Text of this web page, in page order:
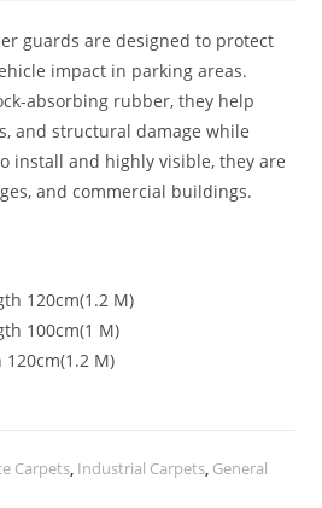
guards are designed to protect
impact in parking areas.
absorbing rubber, they help
and structural damage while
install and highly visible, they are
and commercial buildings.
120cm(1.2 M)
100cm(1 M)
M)
Carpets, Industrial Carpets, General